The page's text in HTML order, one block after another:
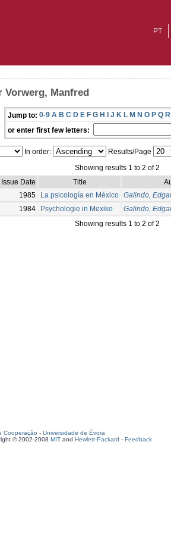
PT
Vorwerg, Manfred
Jump to: 0-9 A B C D E F G H I J K L M N O P Q R
or enter first few letters:
In order: Results/Page
Showing results 1 to 2 of 2
Issue Date
Title
1985
La psicología en México Galindo,
1984
Psychologie in Mexiko Galindo,
Showing results 1 to 2 of 2
Cooperação - Universidade de Évora
© 2002-2008 MIT and Hewlett-Packard - Feedback